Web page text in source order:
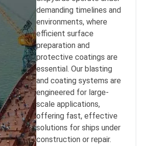
demanding timelines and
environments, where
efficient surface
preparation and
protective coatings are
essential. Our blasting
and coating systems are
engineered for large-
scale applications,
offering fast, effective
solutions for ships under
construction or repair.